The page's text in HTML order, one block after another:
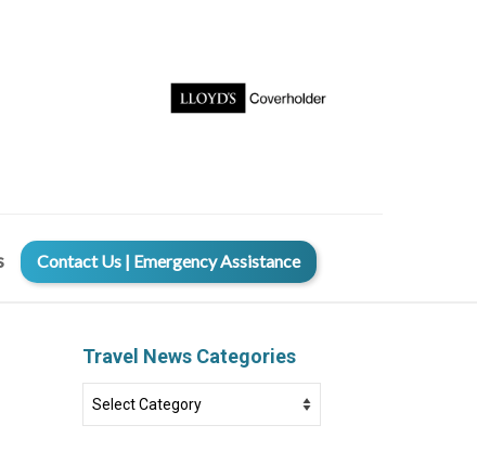
Contact Us | Emergency Assistance
Travel News Categories
News